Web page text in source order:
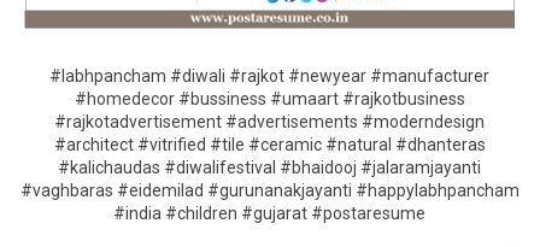
#labhpancham #diwali #rajkot #newyear #manufacturer
#homedecor #bussiness #umaart #rajkotbusiness
#rajkotadvertisement #advertisements #moderndesign
#architect #vitrified #tile #ceramic #natural #dhanteras
#kalichaudas #diwalifestival #bhaidooj #jalaramjayanti
#vaghbaras #eidemilad #gurunanakjayanti #happylabhpancham
#india #children #gujarat #postaresume